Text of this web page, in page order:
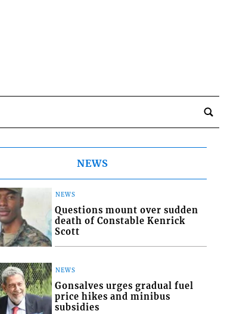
NEWS
NEWS
Questions mount over sudden
death of Constable Kenrick
Scott
NEWS
Gonsalves urges gradual fuel
price hikes and minibus
subsidies